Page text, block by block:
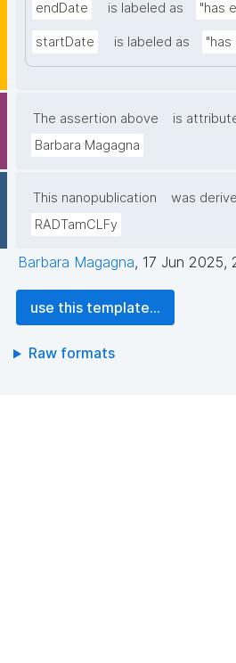
endDate is labeled as "has
startDate is labeled as
The assertion above
is
Barbara Magagna
This nanopublication
was
RADTamCLFy
Barbara Magagna, 17 Jun 2025,
use this template...
Raw formats